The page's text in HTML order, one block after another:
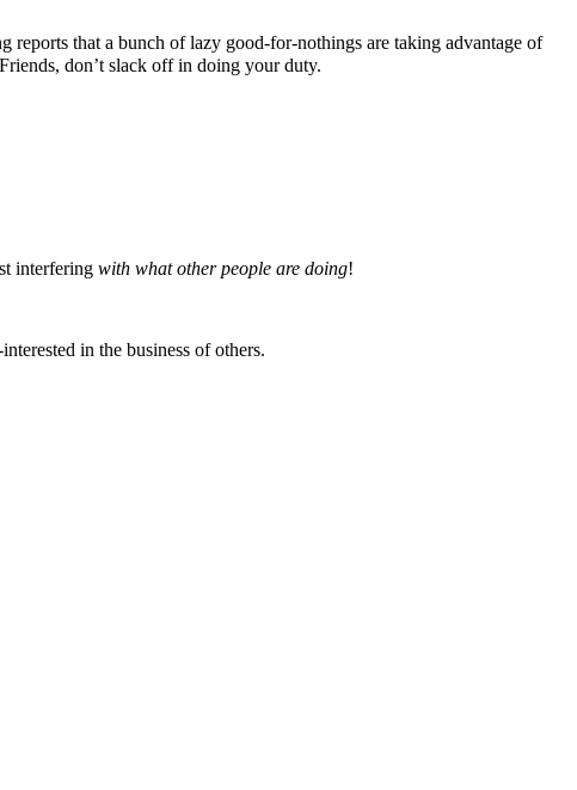
that a bunch of lazy good-for-nothings are taking advantage of
don’t slack off in doing your duty.
interfering with what other people are doing!
in the business of others.